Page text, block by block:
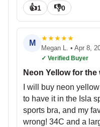
👍1 👎0
M
★★★★★
Megan L. • Apr 8,
✓ Verified Buyer
Neon Yellow for the
I will buy neon
to have it in the Isla
sports bra, and my
wrong! 34C and a